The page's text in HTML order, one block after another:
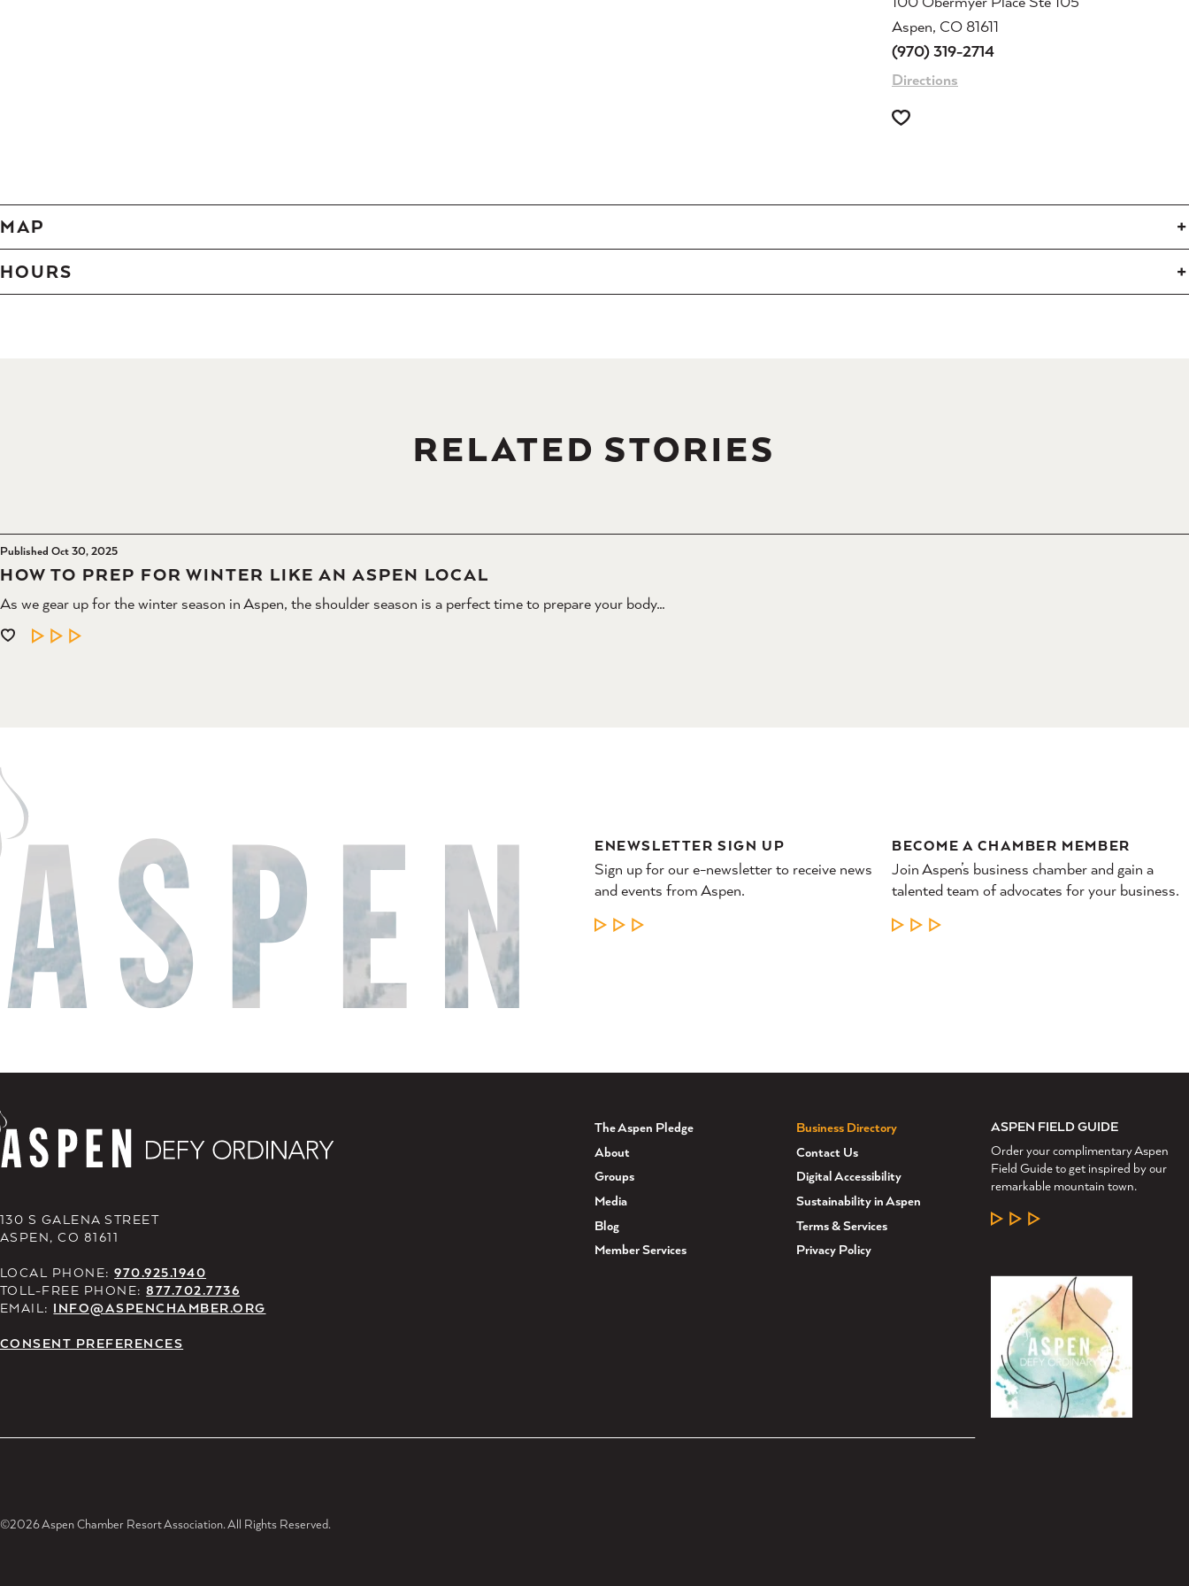
Aspen, CO 81611
(970) 319-2714
Directions
MAP
HOURS
RELATED STORIES
Published Oct 30, 2025
HOW TO PREP FOR WINTER LIKE AN ASPEN LOCAL
As we gear up for the winter season in Aspen, the shoulder season is a perfect time to prepare your body…
LEARN MORE
ENEWSLETTER SIGN UP
Sign up for our e-newsletter to receive news
and events from Aspen.
LEARN MORE
BECOME A CHAMBER MEMBER
Join Aspen’s business chamber and gain a
talented team of advocates for your business.
LEARN MORE
130 S GALENA STREET
ASPEN, CO 81611
LOCAL PHONE:970.925.1940
TOLL-FREE PHONE:877.702.7736
EMAIL: INFO@ASPENCHAMBER.ORG
CONSENT PREFERENCES
The Aspen Pledge
About
Groups
Media
Blog
Member Services
Business Directory
Contact Us
Digital Accessibility
Sustainability in Aspen
Terms & Services
Privacy Policy
ASPEN FIELD GUIDE
Order your complimentary Aspen
Field Guide to get inspired by our
remarkable mountain town.
LEARN MORE
©2026 Aspen Chamber Resort Association. All Rights Reserved.